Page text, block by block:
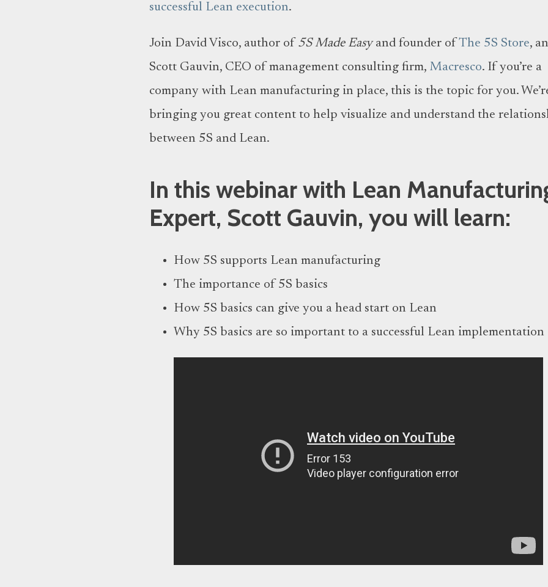
successful Lean execution.
Join David Visco, author of 5S Made Easyand founder ofThe 5S Store,
Scott Gauvin, CEO of management consulting firm, Macresco. If you’re a
company with Lean manufacturing in place, this is the topic for you.
bringing you great content to help visualize and understand the
between 5S and Lean.
In this webinar with Lean
Expert, Scott Gauvin, you will learn:
How 5S supports Lean manufacturing
The importance of 5S basics
How 5S basics can give you a head start on Lean
Why 5S basics are so important to a successful Lean implementation